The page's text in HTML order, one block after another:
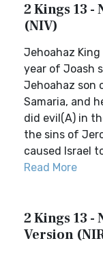
2 Kings 13
(NIV)
Jehoahaz
year of Joash
Jehoahaz son
Samaria, and
did evil(A) in
the sins of
caused Israel
Read More
2 Kings 13
Version